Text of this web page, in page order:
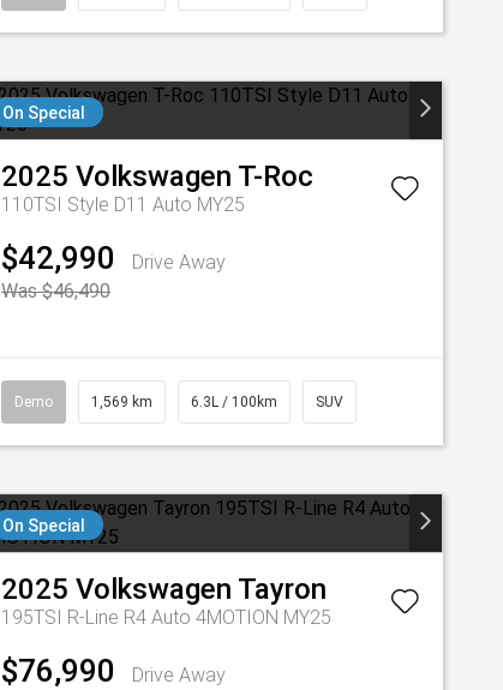
On Special
2025 Volkswagen T-Roc
110TSI Style D11 Auto MY25
$42,990
Drive Away
Was $46,490
Demo 1,569 km 6.3L / 100km SUV
On Special
2025 Volkswagen Tayron
195TSI R-Line R4 Auto 4MOTION MY25
$76,990
Drive Away